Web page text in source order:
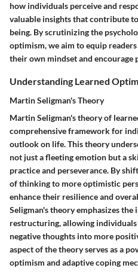
how individuals perceive and
valuable insights that contribute
being. By scrutinizing the
optimism, we aim to equip
their own mindset and encourage
Understanding Learned
Martin Seligman's Theory
Martin Seligman's theory of
comprehensive framework for
outlook on life. This theory
not just a fleeting emotion but a
practice and perseverance. By
of thinking to more optimistic
enhance their resilience and
Seligman's theory emphasizes
restructuring, allowing
negative thoughts into more
aspect of the theory serves as a
optimism and adaptive coping